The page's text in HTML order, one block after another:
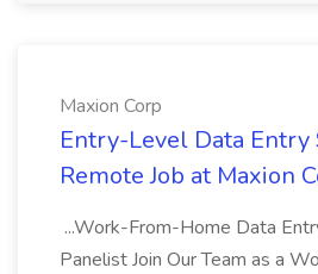
Maxion Corp
Entry-Level Data Entry
Remote Job at Maxion
...Work-From-Home Data
Panelist Join Our Team as a